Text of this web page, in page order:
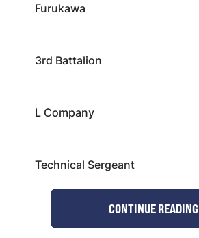
Furukawa
3rd Battalion
L Company
Technical Sergeant
CONTINUE READING